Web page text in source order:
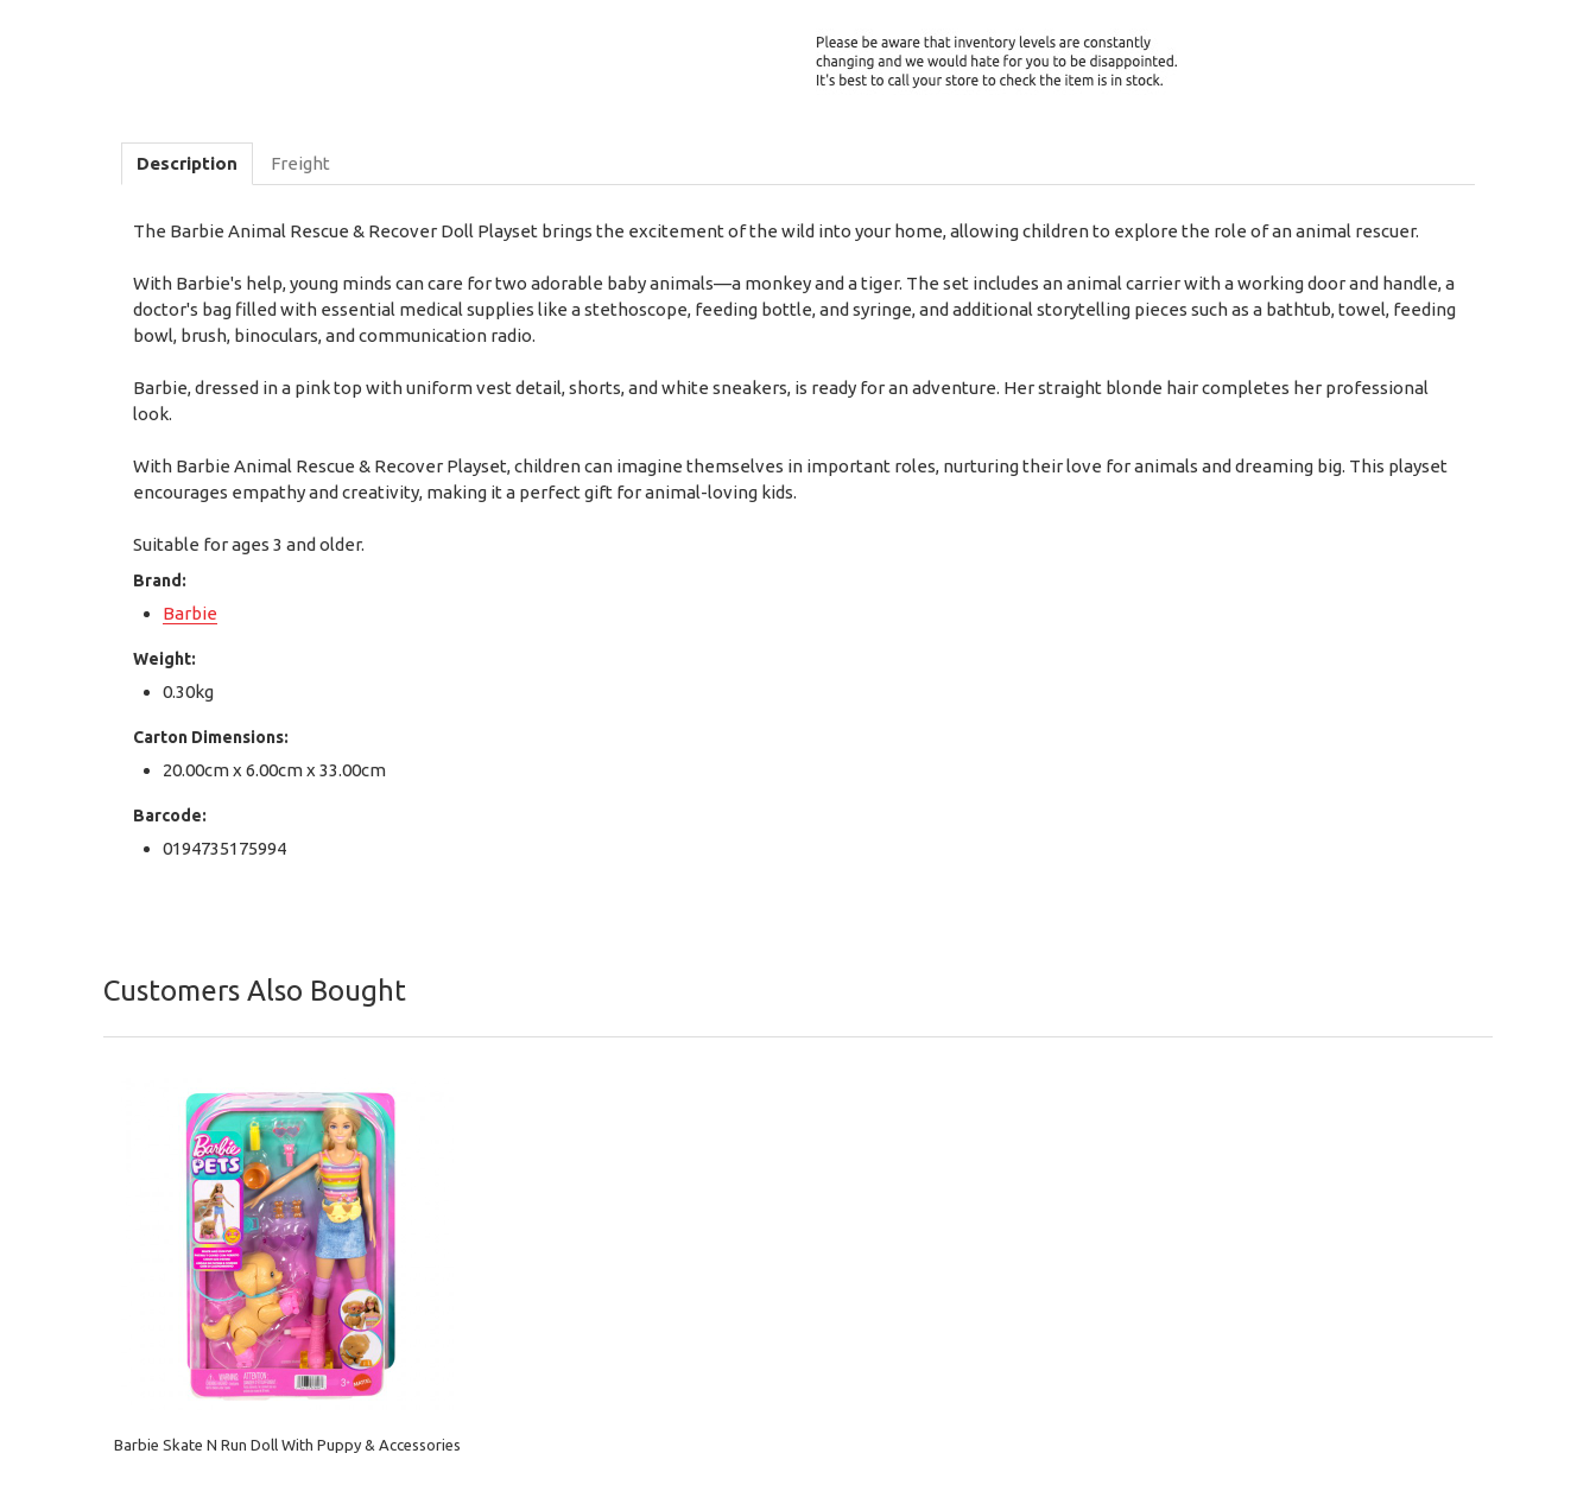
Description Freight
The Barbie Animal Rescue & Recover Doll Playset brings the excitement of the wild into your home, allowing children to explore the role of an animal rescuer.
With Barbie's help, young minds can care for two adorable baby animals—a monkey and a tiger. The set includes an animal carrier with a working door and handle, a
doctor's bag filled with essential medical supplies like a stethoscope, feeding bottle, and syringe, and additional storytelling pieces such as a bathtub, towel, feeding
bowl, brush, binoculars, and communication radio.
Barbie, dressed in a pink top with uniform vest detail, shorts, and white sneakers, is ready for an adventure. Her straight blonde hair completes her professional
look.
With Barbie Animal Rescue & Recover Playset, children can imagine themselves in important roles, nurturing their love for animals and dreaming big. This playset
encourages empathy and creativity, making it a perfect gift for animal-loving kids.
Suitable for ages 3 and older.
Brand:
Barbie
Weight:
0.30kg
Carton Dimensions:
20.00cm x 6.00cm x 33.00cm
Barcode:
0194735175994
Customers Also Bought
Barbie Skate N Run Doll With Puppy & Accessories